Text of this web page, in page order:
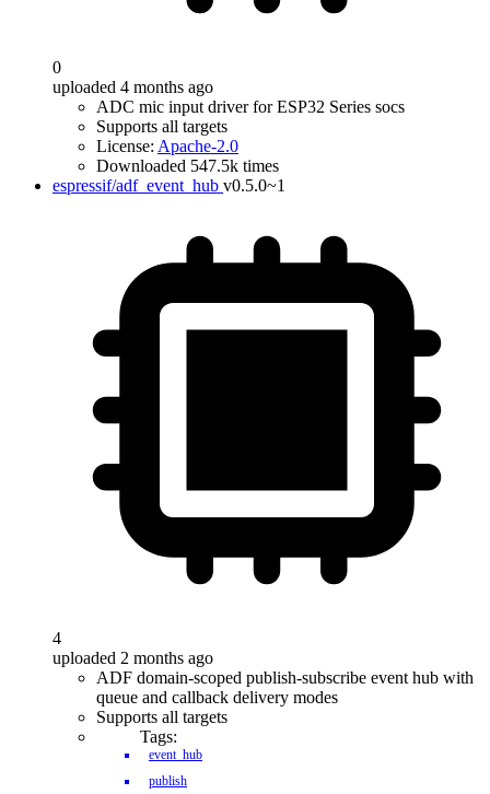
0
uploaded 4 months ago
ADC mic input driver for ESP32 Series socs
Supports all targets
License: Apache-2.0
Downloaded 547.5k times
espressif/adf_event_hub v0.5.0~1
4
uploaded 2 months ago
ADF domain-scoped publish-subscribe event hub with
queue and callback delivery modes
Supports all targets
Tags:
event_hub
publish